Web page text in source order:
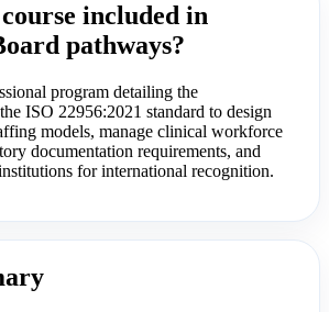
included in
pathways?
program detailing the
ISO 22956:2021 standard to design
models, manage clinical workforce
documentation requirements, and
for international recognition.